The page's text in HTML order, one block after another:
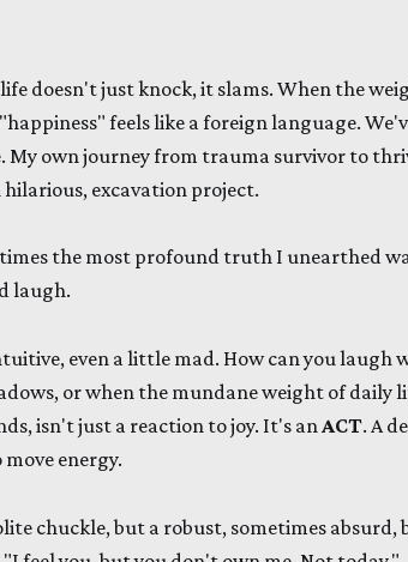
doesn't just knock, it slams. When the
feels like a foreign language.
My own journey from trauma survivor to
hilarious, excavation project.
the most profound truth I unearthed
laugh.
even a little mad. How can you laugh
or when the mundane weight of daily
isn't just a reaction to joy. It's anACT. A
energy.
chuckle, but a robust, sometimes absurd,